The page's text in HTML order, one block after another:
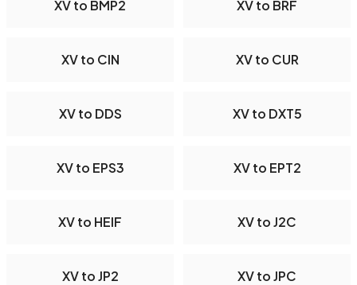
XV to BMP2 XV to BRF
XV to CIN XV to CUR
XV to DDS XV to DXT5
XV to EPS3 XV to EPT2
XV to HEIF XV to J2C
XV to JP2 XV to JPC